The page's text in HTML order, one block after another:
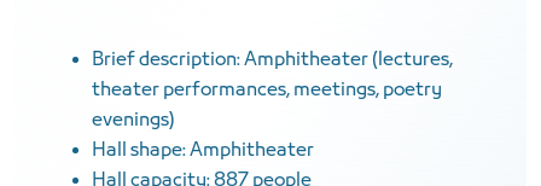
Brief description: Amphitheater (lectures,
theater performances, meetings, poetry
evenings)
Hall shape: Amphitheater
Hall capacity: 887 people